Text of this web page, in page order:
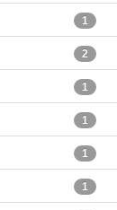
1
2
1
1
1
1